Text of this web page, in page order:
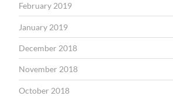
February 2019
January 2019
December 2018
November 2018
October 2018